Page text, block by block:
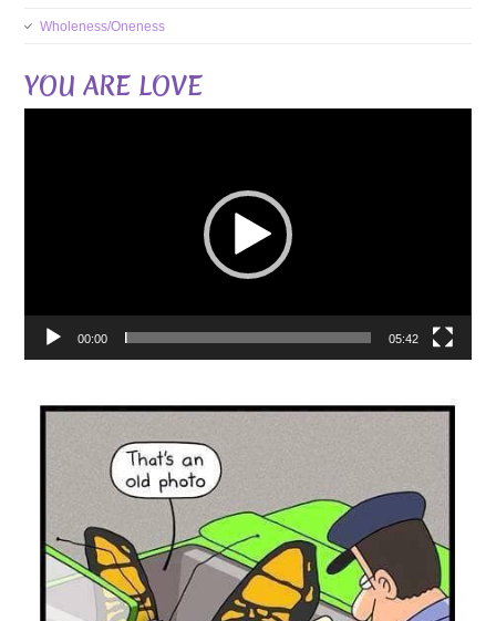
Wholeness/Oneness
YOU ARE LOVE
00:00 05:42